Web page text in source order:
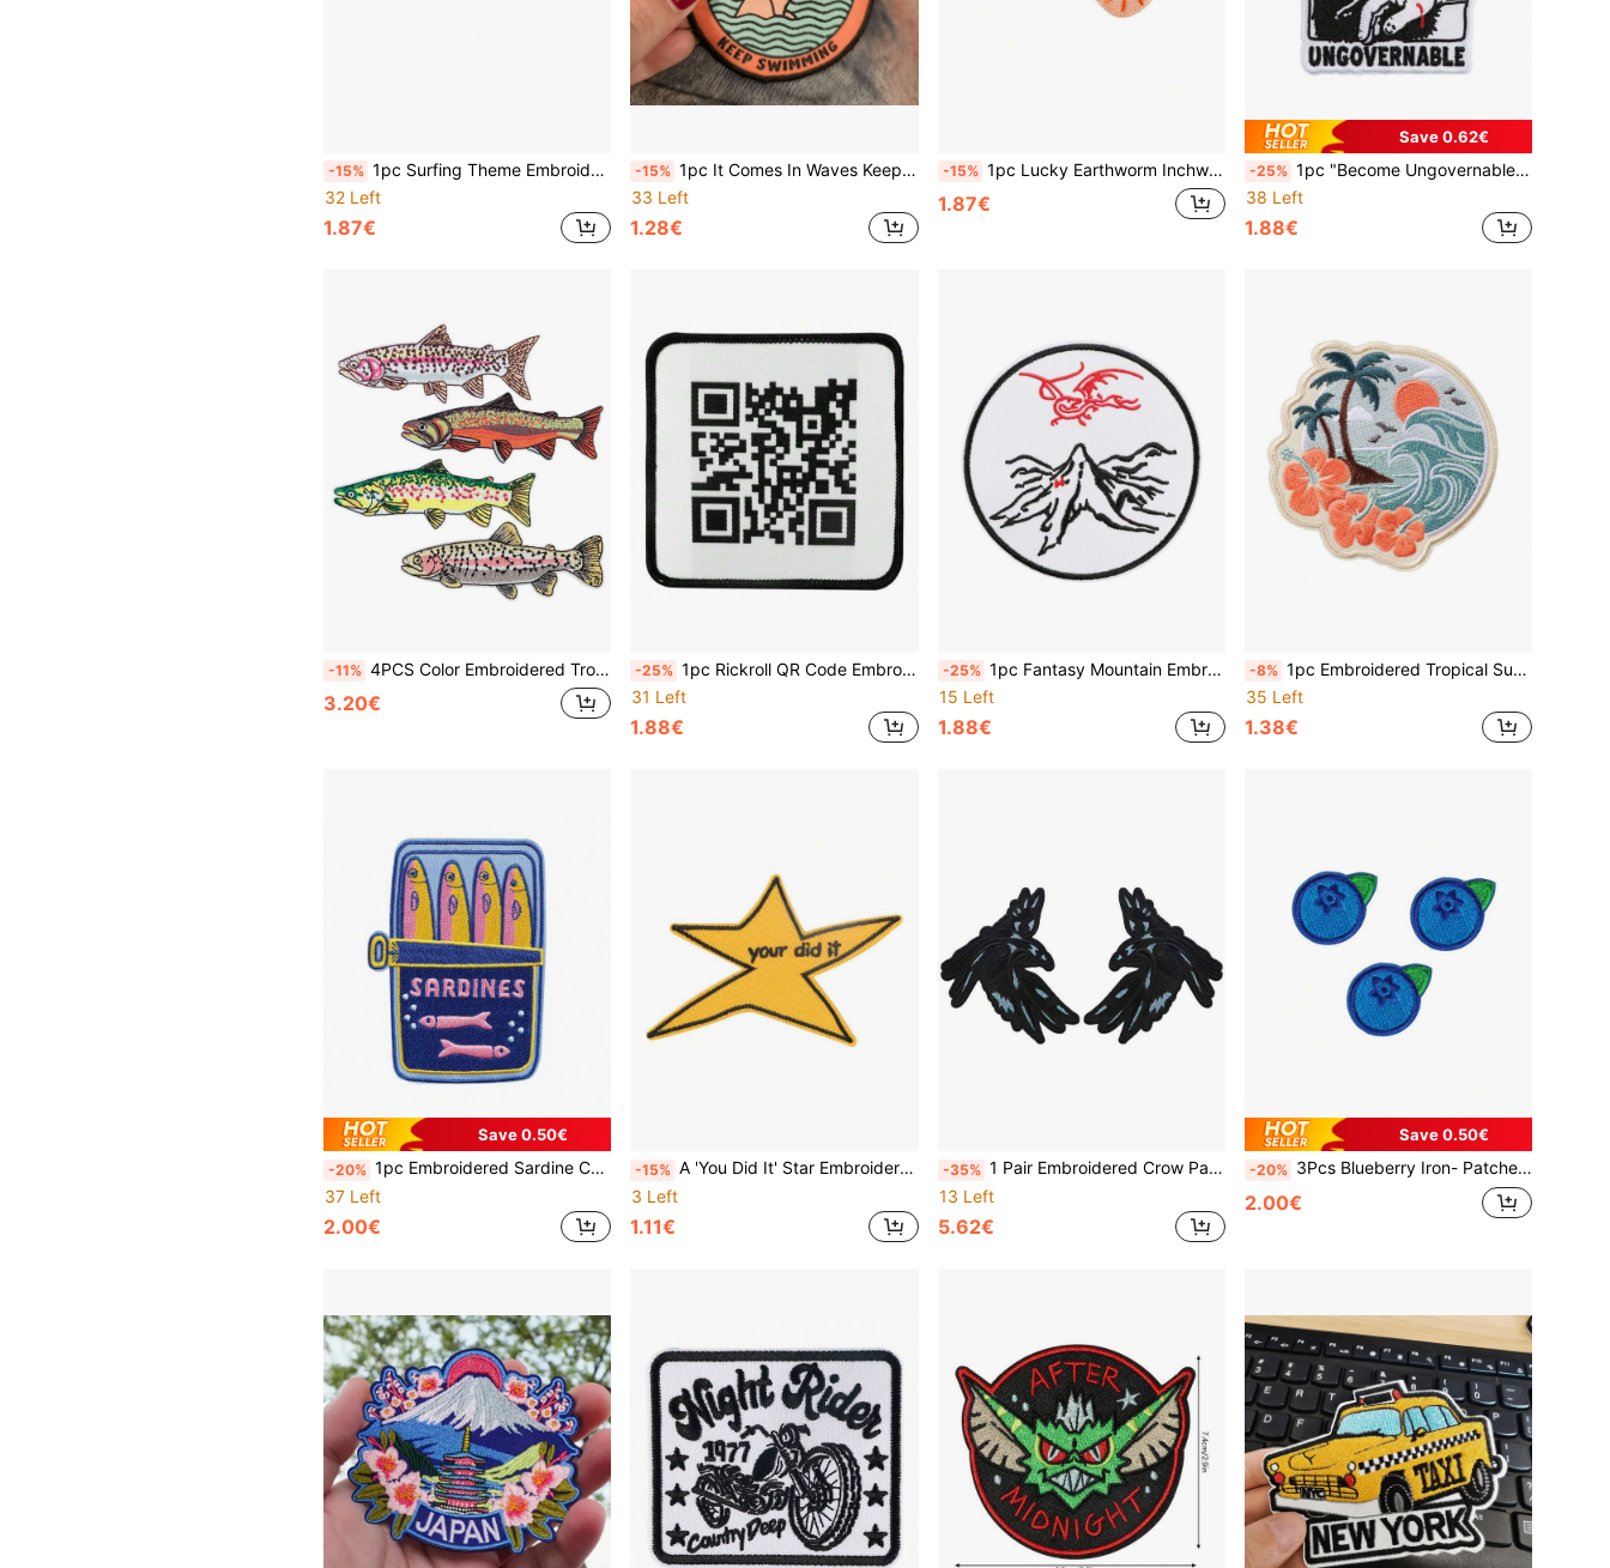
-15% 1pc Surfing Theme Embroidered Patch - Skateboard Patch, Beach Motto Patch, Heat Transfer Patch For Hats, Jackets, Backpacks, Beach Travel Gifts
32 Left
1.87€
-15% 1pc It Comes In Waves Keep Swimming Patch. Mental Health Iron On Patch. Depression, Grief, Anxiety Support Badge. Emotional Support Patch
33 Left
1.28€
-15% 1pc Lucky Earthworm Inchworm Birthday Worm Embroidered Decorative Iron On Patch
1.87€
Save 0.62€
-25% 1pc "Become Ungovernable" Embroidered Letter Hot Melt Patch, DIY Clothing Decor Patch Badge Accessory
38 Left
1.88€
-11% 4PCS Color Embroidered Trout Patch, High Quality Full Stitch Iron-On Applique For DIY Clothing, Jackets, Hats, Vests & Backpack Accessories
3.20€
-25% 1pc Rickroll QR Code Embroidered Iron-On Patch, Mixed Color, Humorous Name Badge Accessory For Clothing And Bags
31 Left
1.88€
-25% 1pc Fantasy Mountain Embroidery Patch Clothing Decoration Fabric Sticker Accessory
15 Left
1.88€
-8% 1pc Embroidered Tropical Sunset Beach Cloth Patch, Hibiscus Flower Wave Applique, Seaside Hawaiian Badge Decoration
35 Left
1.38€
Save 0.50€
-20% 1pc Embroidered Sardine Can Patch Clothing Decoration Embroidery Cloth Patch Accessory
37 Left
2.00€
-15% A 'You Did It' Star Embroidery Patch
3 Left
1.11€
-35% 1 Pair Embroidered Crow Patch, DIY Clothing Decoration Fabric Applique
13 Left
5.62€
Save 0.50€
-20% 3Pcs Blueberry Iron- Patches Suitable For Clothing, Bags, Hats - Tiny Machine-Embroidered Fruit Appliques With Ironing- Technology, Hand Washable For Jackets, Backpacks, DIY Crafts - Cute Berry Decoration
2.00€